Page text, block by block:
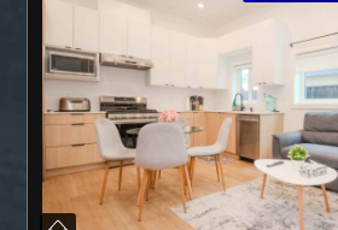
LOGIN WITH LINKEDIN
LOGIN WITH AMAZON
Lost your password?